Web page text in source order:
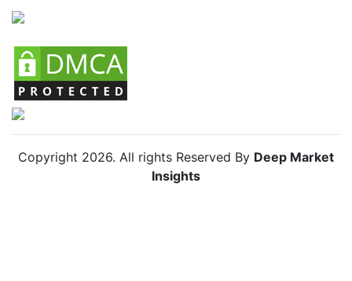
Copyright 2026. All rights Reserved By Deep Market
Insights